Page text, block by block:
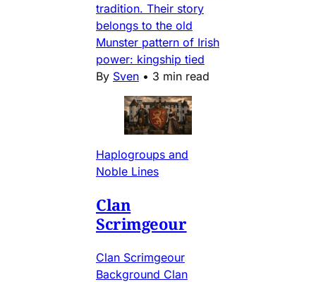
tradition. Their story
belongs to the old
Munster pattern of Irish
power: kingship tied
By Sven • 3 min read
Haplogroups and
Noble Lines
Clan
Scrimgeour
Clan Scrimgeour
Background Clan